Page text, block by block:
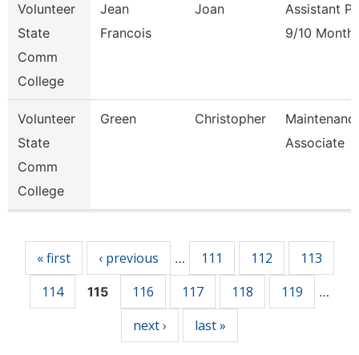
Volunteer
State
Comm
College
Jean
Francois
Joan
Assistant
9/10 Month
Volunteer
State
Comm
College
Green Christopher
Associate
« first ‹ previous … 111 112
113
114
115 116 117 118 119 …
next › last »